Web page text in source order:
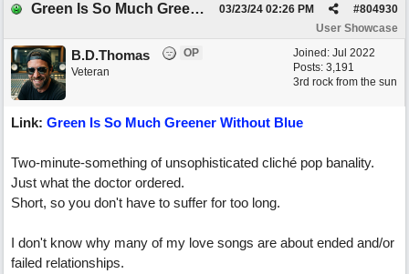
Green Is So Much Greener Without Blue #804930
03/23/24 02:26 PM
User Showcase
Joined: Jul 2022
Posts: 3,191
3rd rock from the sun
B.D.Thomas
OP
Veteran
Link: Green Is So Much Greener Without Blue
Two-minute-something of unsophisticated cliché pop banality.
Just what the doctor ordered.
Short, so you don't have to suffer for too long.
I don't know why many of my love songs are about ended and/or
failed relationships.